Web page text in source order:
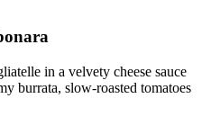
in a velvety cheese sauce
burrata, slow-roasted tomatoes